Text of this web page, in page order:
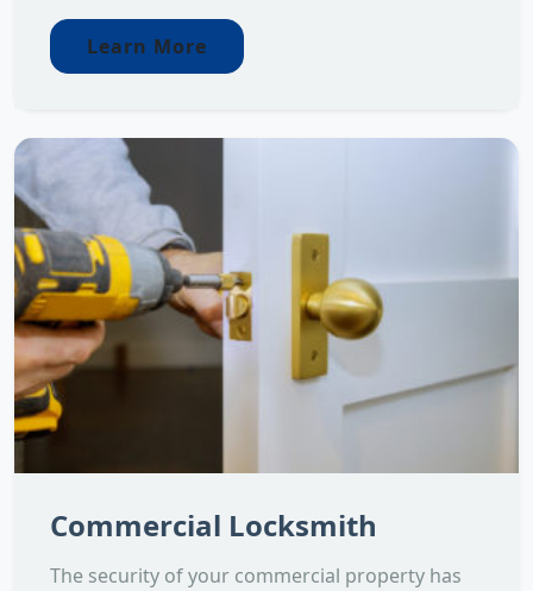
Learn More
Commercial Locksmith
The security of your commercial property has